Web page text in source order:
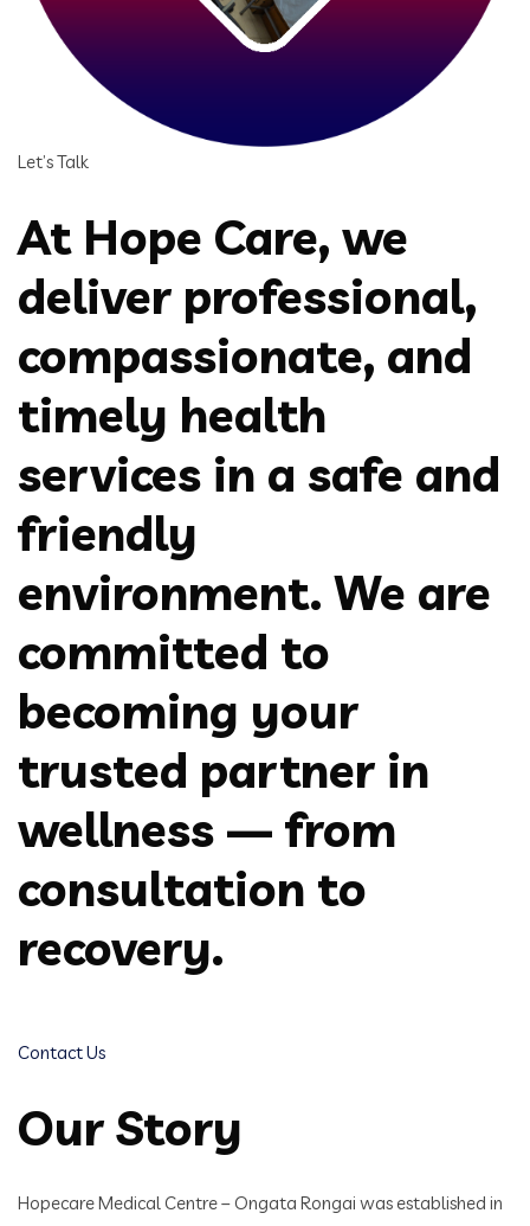
Let’s Talk
At Hope Care, we
deliver professional,
compassionate, and
timely health
services in a safe and
friendly
environment. We are
committed to
becoming your
trusted partner in
wellness — from
consultation to
recovery.
Contact Us
Our Story
Hopecare Medical Centre – Ongata Rongai was established in